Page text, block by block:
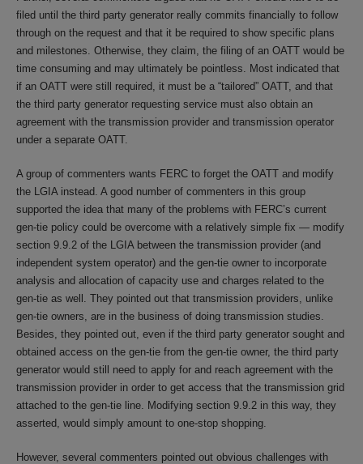
filed until the third party generator really commits financially to follow
through on the request and that it be required to show specific plans
and milestones. Otherwise, they claim, the filing of an OATT would be
time consuming and may ultimately be pointless. Most indicated that
if an OATT were still required, it must be a “tailored” OATT, and that
the third party generator requesting service must also obtain an
agreement with the transmission provider and transmission operator
under a separate OATT.
A group of commenters wants FERC to forget the OATT and modify
the LGIA instead. A good number of commenters in this group
supported the idea that many of the problems with FERC’s current
gen-tie policy could be overcome with a relatively simple fix — modify
section 9.9.2 of the LGIA between the transmission provider (and
independent system operator) and the gen-tie owner to incorporate
analysis and allocation of capacity use and charges related to the
gen-tie as well. They pointed out that transmission providers, unlike
gen-tie owners, are in the business of doing transmission studies.
Besides, they pointed out, even if the third party generator sought and
obtained access on the gen-tie from the gen-tie owner, the third party
generator would still need to apply for and reach agreement with the
transmission provider in order to get access that the transmission grid
attached to the gen-tie line. Modifying section 9.9.2 in this way, they
asserted, would simply amount to one-stop shopping.
However, several commenters pointed out obvious challenges with